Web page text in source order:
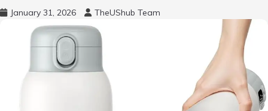
January 31, 2026 TheUShub Team